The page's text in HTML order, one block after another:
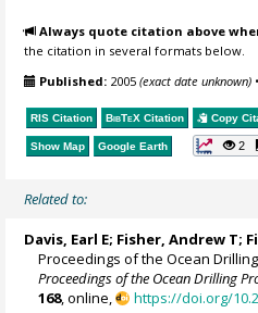
Always quote citation above
the citation in several formats below.
Published: 2005(exact date unknown) •
RIS Citation BibTeX Citation Copy
Show Map Google Earth 2
Related to:
Davis, Earl E; Fisher, Andrew T;
Proceedings of the Ocean
Proceedings of the Ocean Drilling
168, online,
https://doi.org/